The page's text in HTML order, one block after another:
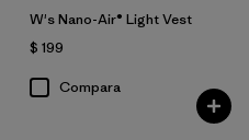
W's Nano-Air® Light Vest
$ 199
Compara